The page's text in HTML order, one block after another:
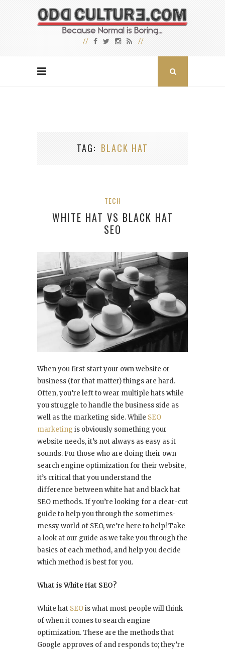
TAG BLACK HAT
TECH
WHITE HAT VS BLACK HAT
SEO
When you first start your own website or
business (for that matter) things are hard.
Often, you’re left to wear multiple hats while
you struggle to handle the business side as
well as the marketing side. While SEO
marketing is obviously something your
website needs, it’s not always as easy as it
sounds. For those who are doing their own
search engine optimization for their website,
it’s critical that you understand the
difference between white hat and black hat
SEO methods. If you’re looking for a clear-cut
guide to help you through the sometimes-
messy world of SEO, we’re here to help! Take
a look at our guide as we take you through the
basics of each method, and help you decide
which method is best for you.
What is White Hat SEO?
White hat SEOis what most people will think
of when it comes to search engine
optimization. These are the methods that
Google approves of and responds to; they’re